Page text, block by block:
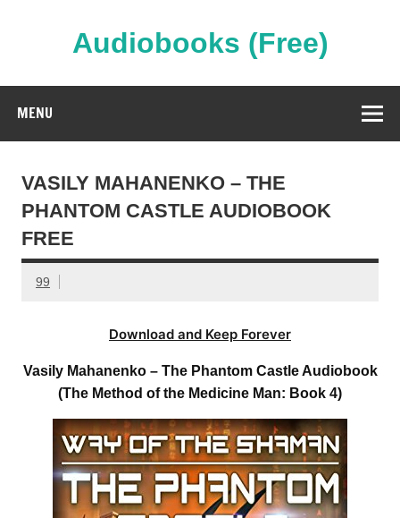
Audiobooks (Free)
MENU
VASILY MAHANENKO – THE
PHANTOM CASTLE AUDIOBOOK
FREE
99
Download and Keep Forever
Vasily Mahanenko – The Phantom Castle Audiobook
(The Method of the Medicine Man: Book 4)